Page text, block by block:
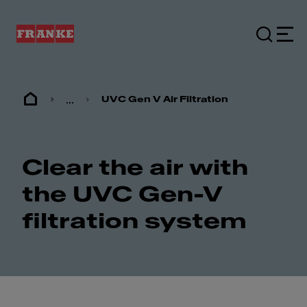
... UVC Gen V Air Filtration
Clear the air with
the UVC Gen-V
filtration system